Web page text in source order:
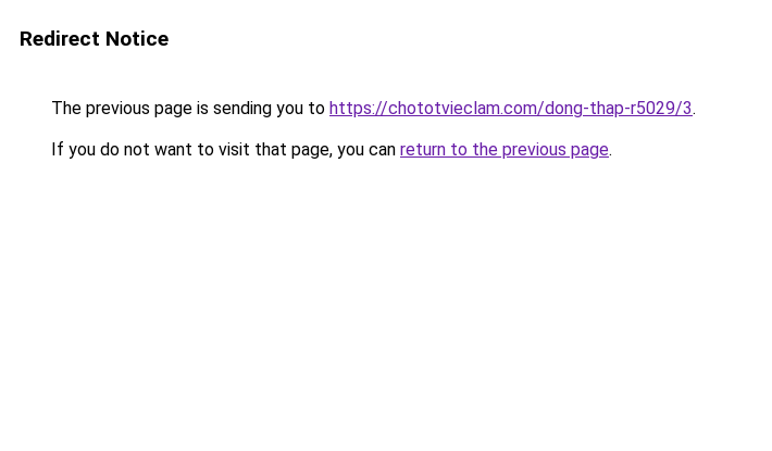
Redirect Notice
The previous page is sending you to https://chototvieclam.com/dong-thap-r5029/3.
If you do not want to visit that page, you can return to the previous page.